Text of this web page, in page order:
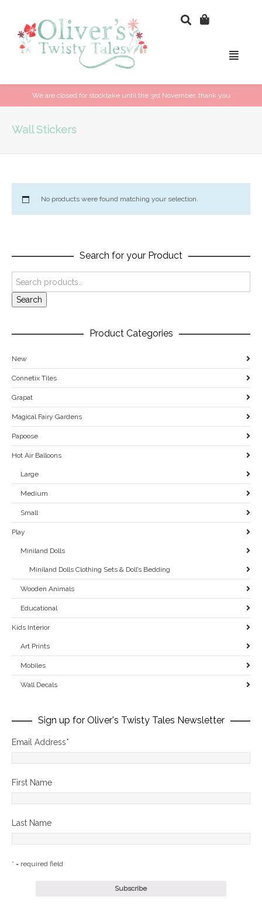
We are closed for stocktake until the 3rd November, thank you
Wall Stickers
No products were found matching your selection.
Search for your Product
Search
Product Categories
New
Connetix Tiles
Grapat
Magical Fairy Gardens
Papoose
Hot Air Balloons
Large
Medium
Small
Play
Miniland Dolls
Miniland Dolls Clothing Sets & Doll’s Bedding
Wooden Animals
Educational
Kids Interior
Art Prints
Mobiles
Wall Decals
Sign up for Oliver's Twisty Tales Newsletter
Email Address*
First Name
Last Name
* = required field